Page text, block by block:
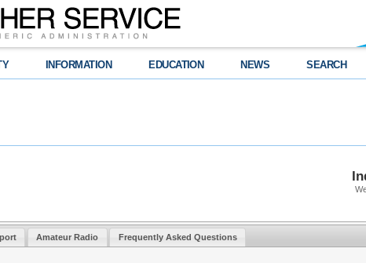
INFORMATION EDUCATION NEWS SEARCH
Amateur Radio Frequently Asked Questions